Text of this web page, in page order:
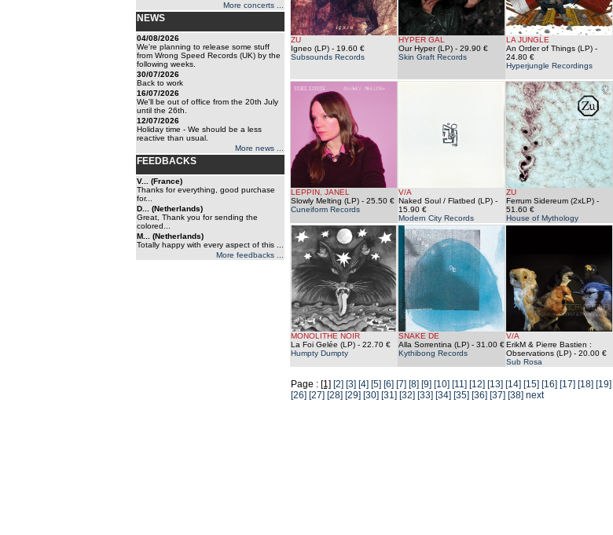
More concerts ...
NEWS
04/08/2026
We're planning to release some stuff
from Wrong Speed Records (UK) by the
following weeks.
30/07/2026
Back to work
16/07/2026
We'll be out of office from the 20th July
until the 26th.
12/07/2026
Holiday time - We should be a less
reactive than usual.
More news ...
FEEDBACKS
V... (France)
Thanks for everything, good purchase
for...
D... (Netherlands)
Great, Thank you for sending the
colored...
M... (Netherlands)
Totally happy with every aspect of this ...
More feedbacks ...
ZU
Igneo (LP)- 19.60 €
Subsounds Records
HYPER GAL
Our Hyper (LP)- 29.90 €
Skin Graft Records
LA JUNGLE
An Order of Things (LP)-
24.80 €
Hyperjungle Recordings
LEPPIN, JANEL
Slowly Melting (LP)- 25.50 €
Cuneiform Records
V/A
Naked Soul / Flatbed (LP)-
15.90 €
Modern City Records
ZU
Ferrum Sidereum (2xLP)-
51.60 €
House of Mythology
MONOLITHE NOIR
La Foi Gelée (LP)- 22.70 €
Humpty Dumpty
SNAKE DE
Alla Sorrentina (LP)- 31.00 €
Kythibong Records
V/A
ErikM & Pierre Bastien :
Observations (LP)- 20.00 €
Sub Rosa
Page : [1] [2] [3] [4] [5] [6] [7] [8] [9] [10] [11] [12] [13] [14] [15] [16] [17] [18] [19]
[26] [27] [28] [29] [30] [31] [32] [33] [34] [35] [36] [37] [38] next